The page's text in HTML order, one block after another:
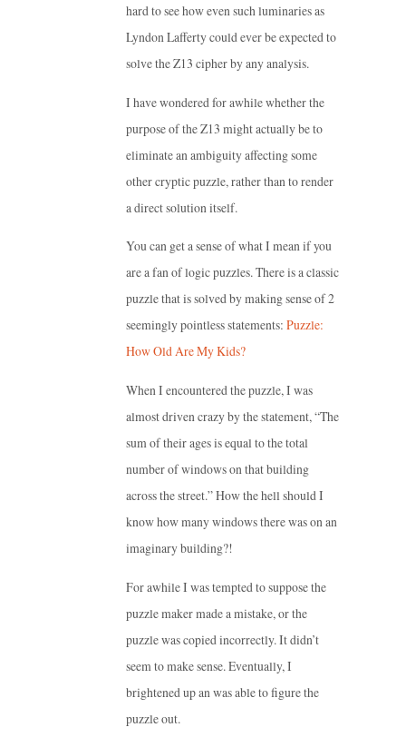
hard to see how even such luminaries as
Lyndon Lafferty could ever be expected to
solve the Z13 cipher by any analysis.
I have wondered for awhile whether the
purpose of the Z13 might actually be to
eliminate an ambiguity affecting some
other cryptic puzzle, rather than to render
a direct solution itself.
You can get a sense of what I mean if you
are a fan of logic puzzles. There is a classic
puzzle that is solved by making sense of 2
seemingly pointless statements: Puzzle:
How Old Are My Kids?
When I encountered the puzzle, I was
almost driven crazy by the statement, “The
sum of their ages is equal to the total
number of windows on that building
across the street.” How the hell should I
know how many windows there was on an
imaginary building?!
For awhile I was tempted to suppose the
puzzle maker made a mistake, or the
puzzle was copied incorrectly. It didn’t
seem to make sense. Eventually, I
brightened up an was able to figure the
puzzle out.